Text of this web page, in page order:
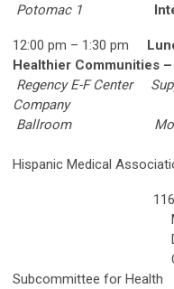
Potomac 1
12:00 pm – 1:30 pm
Healthier Communities –
Regency E-F Center
Company
Ballroom
President
Hispanic Medical
Melanie
Democratic
Committee on
Subcommittee for Health